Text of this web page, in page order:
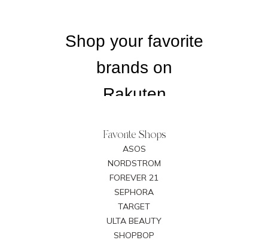
Favorite Shops
ASOS
NORDSTROM
FOREVER 21
SEPHORA
TARGET
ULTA BEAUTY
SHOPBOP